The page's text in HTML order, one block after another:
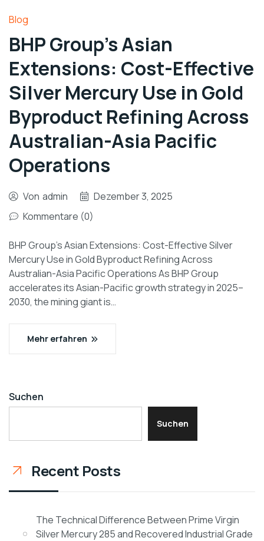
Blog
BHP Group’s Asian
Extensions: Cost-Effective
Silver Mercury Use in Gold
Byproduct Refining Across
Australian-Asia Pacific
Operations
Von admin
Dezember 3, 2025
Kommentare (0)
BHP Group’s Asian Extensions: Cost-Effective Silver
Mercury Use in Gold Byproduct Refining Across
Australian-Asia Pacific Operations As BHP Group
accelerates its Asian-Pacific growth strategy in 2025–
2030, the mining giant is…
Mehr erfahren
Suchen
Suchen
Recent Posts
The Technical Difference Between Prime Virgin
Silver Mercury 285 and Recovered Industrial Grade